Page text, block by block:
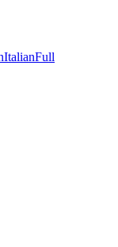
ItalianFull